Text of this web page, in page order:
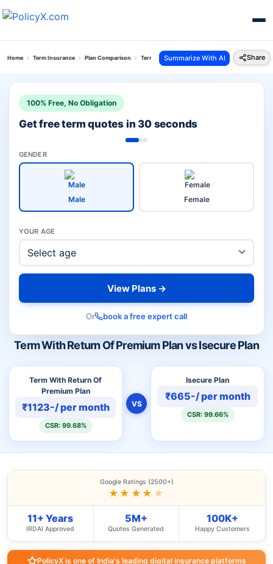
Home Term Insurance Plan Comparison Term With Return Of Premium Plan Vs Isecure
Summarize With AI Share
Term With Return Of Premium Plan vs Isecure Plan
Term With Return Of
Premium Plan
₹1123-/ per month
CSR: 99.68%
VS
Isecure Plan
₹665-/ per month
CSR: 99.66%
100% Free, No Obligation
Get free term quotes in 30 seconds
GENDER
Male Female
YOUR AGE
View Plans →
Or book a free expert call
Google Ratings (2500+)
★★★★ ★
11+ Years
IRDAI Approved
5M+
Quotes Generated
100K+
Happy Customers
PolicyX is one of India's leading digital insurance platforms